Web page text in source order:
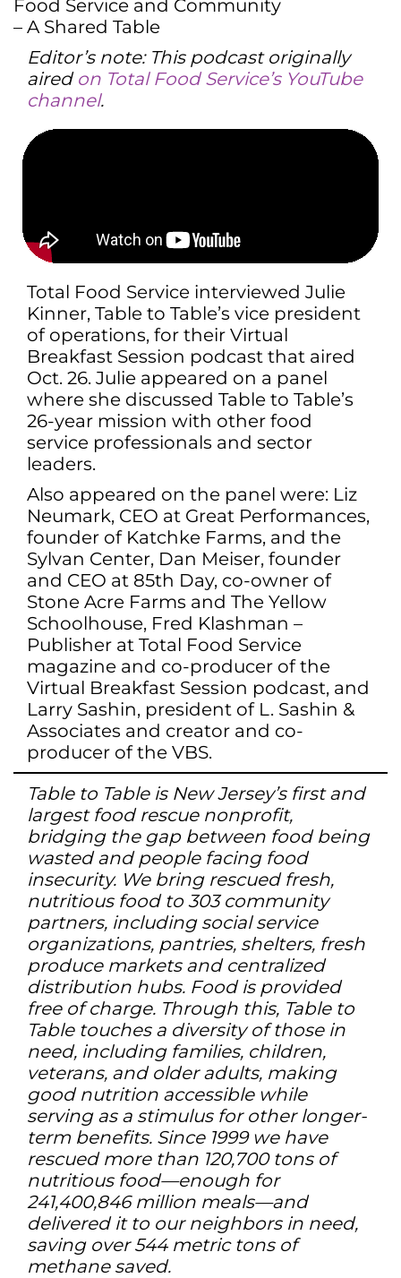
Editor’s note: This podcast originally
aired on Total Food Service’s YouTube
channel.
Total Food Service interviewed Julie
Kinner, Table to Table’s vice president
of operations, for their Virtual
Breakfast Session podcast that aired
Oct. 26. Julie appeared on a panel
where she discussed Table to Table’s
26-year mission with other food
service professionals and sector
leaders.
Also appeared on the panel were: Liz
Neumark, CEO at Great Performances,
founder of Katchke Farms, and the
Sylvan Center, Dan Meiser, founder
and CEO at 85th Day, co-owner of
Stone Acre Farms and The Yellow
Schoolhouse, Fred Klashman –
Publisher at Total Food Service
magazine and co-producer of the
Virtual Breakfast Session podcast, and
Larry Sashin, president of L. Sashin &
Associates and creator and co-
producer of the VBS.
Table to Table is New Jersey’s first and
largest food rescue nonprofit,
bridging the gap between food being
wasted and people facing food
insecurity. We bring rescued fresh,
nutritious food to 303 community
partners, including social service
organizations, pantries, shelters, fresh
produce markets and centralized
distribution hubs. Food is provided
free of charge. Through this, Table to
Table touches a diversity of those in
need, including families, children,
veterans, and older adults, making
good nutrition accessible while
serving as a stimulus for other longer-
term benefits. Since 1999 we have
rescued more than 120,700 tons of
nutritious food—enough for
241,400,846 million meals—and
delivered it to our neighbors in need,
saving over 544 metric tons of
methane saved.